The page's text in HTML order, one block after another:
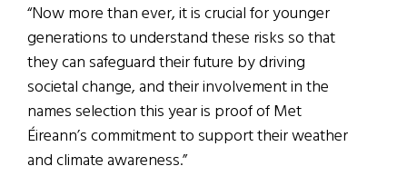
“Now more than ever, it is crucial for younger
generations to understand these risks so that
they can safeguard their future by driving
societal change, and their involvement in the
names selection this year is proof of Met
Éireann’s commitment to support their weather
and climate awareness.”